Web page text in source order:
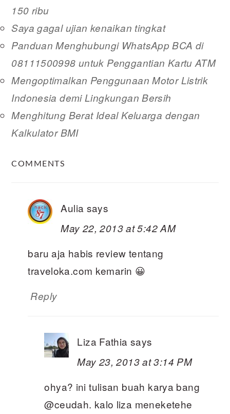
150 ribu
Saya gagal ujian kenaikan tingkat
Panduan Menghubungi WhatsApp BCA di
08111500998 untuk Penggantian Kartu ATM
Mengoptimalkan Penggunaan Motor Listrik
Indonesia demi Lingkungan Bersih
Menghitung Berat Ideal Keluarga dengan
Kalkulator BMI
COMMENTS
Aulia says
May 22, 2013 at 5:42 AM
baru aja habis review tentang
traveloka.com kemarin 😀
Reply
Liza Fathia says
May 23, 2013 at 3:14 PM
ohya? ini tulisan buah karya bang
@ceudah. kalo liza meneketehe